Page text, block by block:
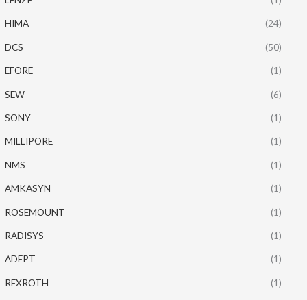
HIMA (24)
DCS (50)
EFORE (1)
SEW (6)
SONY (1)
MILLIPORE (1)
NMS (1)
AMKASYN (1)
ROSEMOUNT (1)
RADISYS (1)
ADEPT (1)
REXROTH (1)